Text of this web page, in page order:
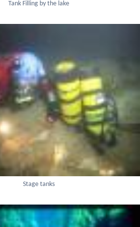
Tank Filling by the lake
Stage tanks